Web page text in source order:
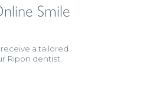
Smile
a tailored
Ripon dentist.